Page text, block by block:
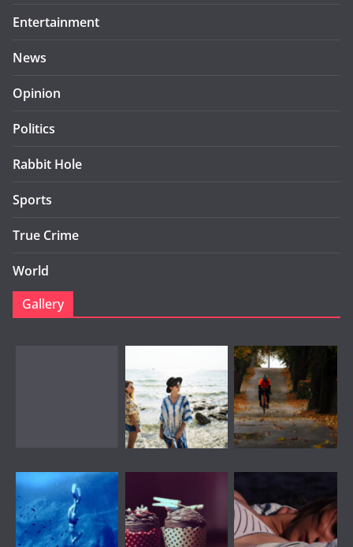
Entertainment
News
Opinion
Politics
Rabbit Hole
Sports
True Crime
World
Gallery